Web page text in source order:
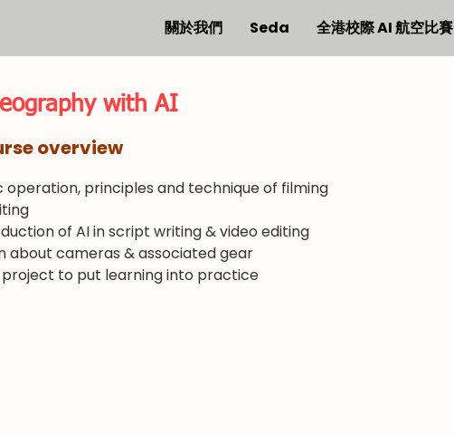
關於我們 Seda 全港校際 AI 航空比賽
with AI
overview
operation, principles and technique of filming
of AI in script writing & video editing
about cameras & associated gear
to put learning into practice